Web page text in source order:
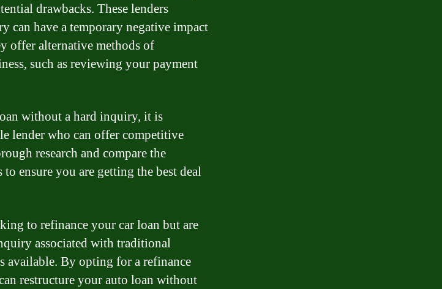
drawbacks. These lenders
can have a temporary negative impact
offer alternative methods of
such as reviewing your payment
without a hard inquiry, it is
lender who can offer competitive
research and compare the
ensure you are getting the best deal
to refinance your car loan but are
associated with traditional
available. By opting for a refinance
restructure your auto loan without